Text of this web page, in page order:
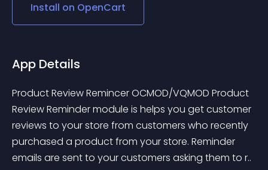
Install on OpenCart
App Details
Product Review Remincer OCMOD/VQMOD Product
Review Reminder module is helps you get customer
reviews to your store from customers who recently
purchased a product from your store. Reminder
emails are sent to your customers asking them to r..